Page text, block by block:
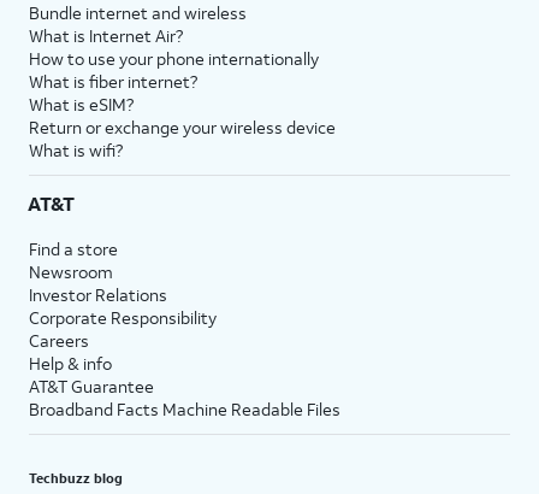
Bundle internet and wireless
What is Internet Air?
How to use your phone internationally
What is fiber internet?
What is eSIM?
Return or exchange your wireless device
What is wifi?
AT&T
Find a store
Newsroom
Investor Relations
Corporate Responsibility
Careers
Help & info
AT&T Guarantee
Broadband Facts Machine Readable Files
Techbuzz blog